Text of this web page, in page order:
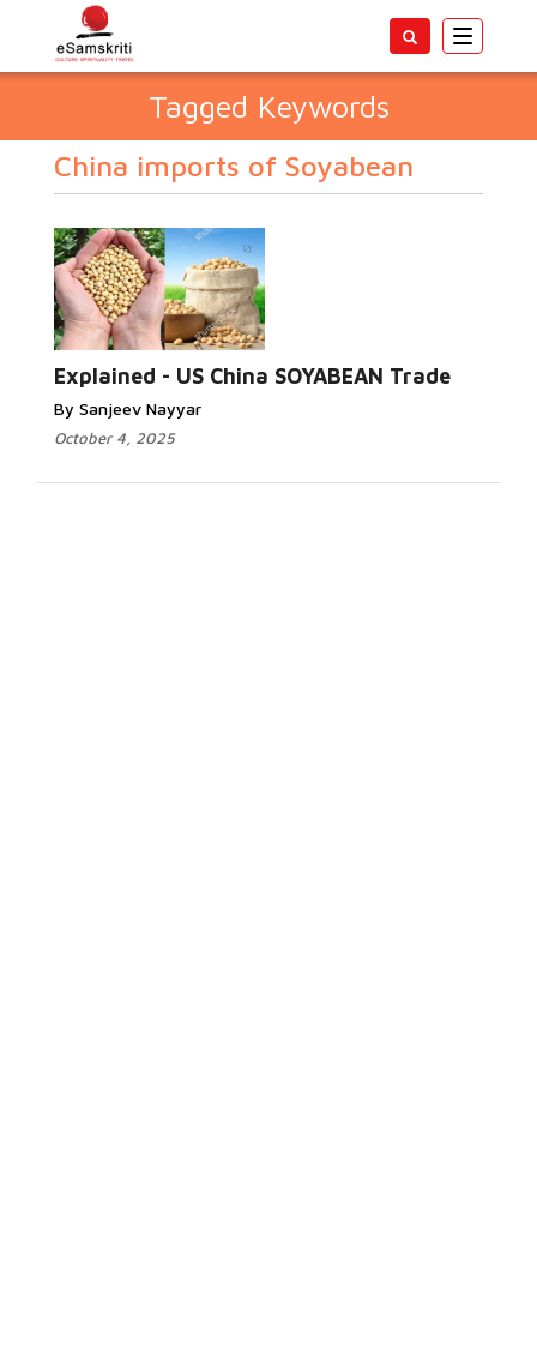
Toggle
Tagged Keywords
China imports of Soyabean
Explained - US China SOYABEAN Trade
By Sanjeev Nayyar
October 4, 2025